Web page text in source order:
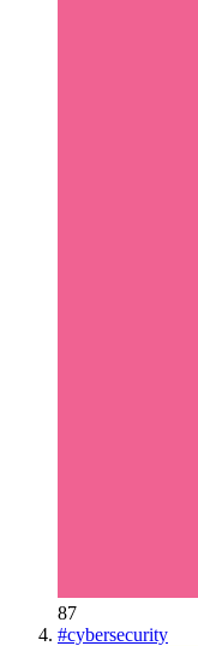
87
#cybersecurity